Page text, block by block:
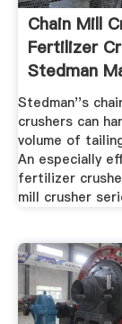
Chain Mill
Fertilizer
Stedman
...
Stedman''s
crushers can
volume of
An especially
fertilizer
mill crusher